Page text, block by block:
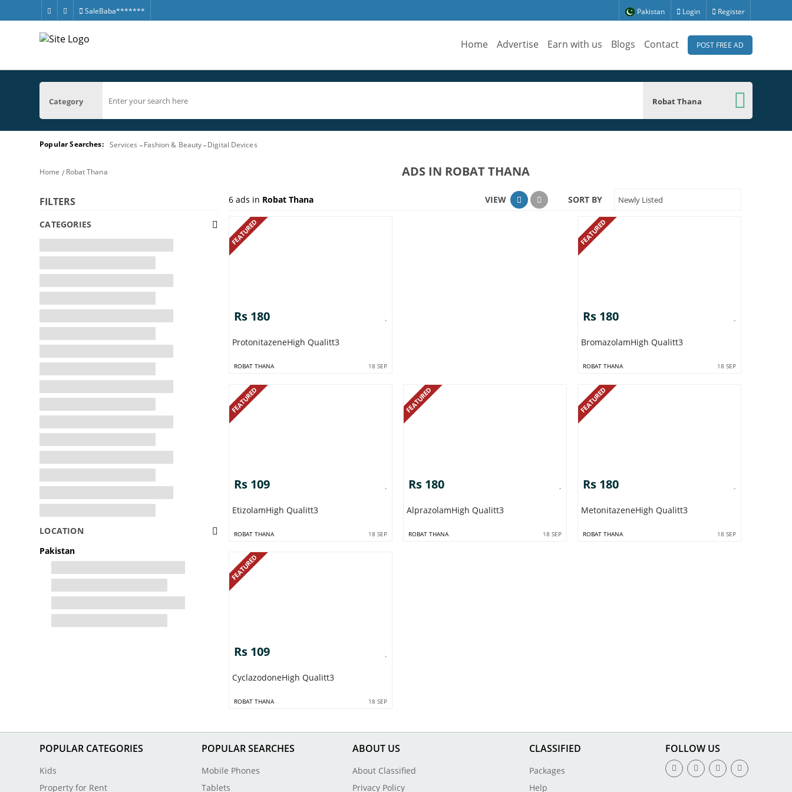
SaleBaba******* Pakistan Login Register
Home Advertise Earn with us Blogs Contact POST FREE AD
Category Robat Thana
Popular Searches: Services Fashion & Beauty Digital Devices
Home Robat Thana ADS IN ROBAT THANA
FILTERS
CATEGORIES
LOCATION
Pakistan
6 ads in Robat Thana VIEW SORT BY Newly Listed
FEATURED
Rs 180
ProtonitazeneHigh Qualitt3
ROBAT THANA 18 SEP
FEATURED
Rs 180
BromazolamHigh Qualitt3
ROBAT THANA 18 SEP
FEATURED
Rs 109
EtizolamHigh Qualitt3
ROBAT THANA 18 SEP
FEATURED
Rs 180
AlprazolamHigh Qualitt3
ROBAT THANA 18 SEP
FEATURED
Rs 180
MetonitazeneHigh Qualitt3
ROBAT THANA 18 SEP
FEATURED
Rs 109
CyclazodoneHigh Qualitt3
ROBAT THANA 18 SEP
POPULAR CATEGORIES
Kids
Property for Rent
POPULAR SEARCHES
Mobile Phones
Tablets
ABOUT US
About Classified
Privacy Policy
CLASSIFIED
Packages
Help
FOLLOW US